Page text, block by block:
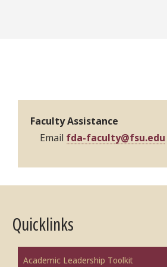
Faculty Assistance
Email fda-faculty@fsu.edu
Quicklinks
Academic Leadership Toolkit